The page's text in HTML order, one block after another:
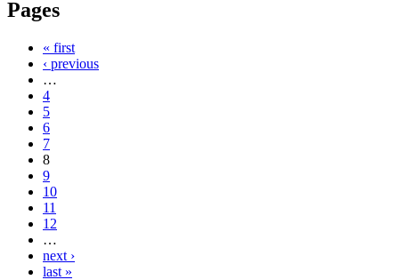
Pages
« first
‹ previous
…
4
5
6
7
8
9
10
11
12
…
next ›
last »